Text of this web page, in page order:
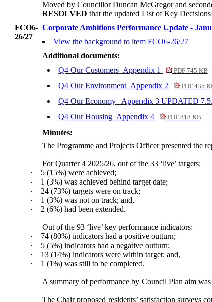
Moved by Councillor Duncan McGregor and
RESOLVED that the updated List of Key
FCO6-
26/27
Corporate Ambitions Performance Update -
View the background to item FCO6-26/27
Additional documents:
Q4 Our Customers_Appendix 1
PDF 745 KB
Q4 Our Environment_Appendix 2 PDF 435
Q4 Our Economy_ Appendix 3 UPDATED
Q4 Our Housing_Appendix 4 PDF 818 KB
Minutes:
The Programme and Projects Officer presented the
For Quarter 4 2025/26, out of the 33 ‘live’ targets:
·
5 (15%) were achieved;
·
1 (3%) was achieved behind target date;
·
24 (73%) targets were on track;
·
1 (3%) was not on track; and,
·
2 (6%) had been extended.
Out of the 93 ‘live’ key performance indicators:
·
74 (80%) indicators had a positive outturn;
·
5 (5%) indicators had a negative outturn;
·
13 (14%) indicators were within target; and,
·
1 (1%) was still to be completed.
A summary of performance by Council Plan aim
The Chair proposed residents’ satisfaction surveys